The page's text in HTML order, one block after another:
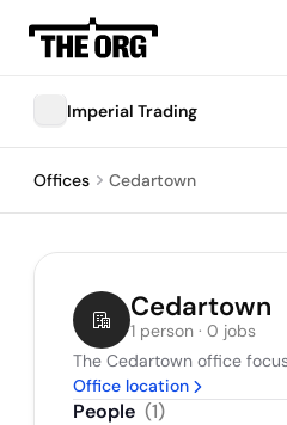
Imperial Trading
Offices Cedartown
Cedartown
1 person · 0 jobs
The Cedartown office
Office location
People (1)